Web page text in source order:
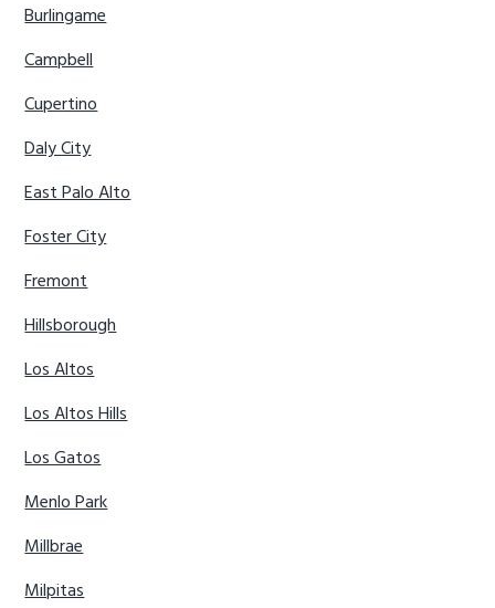
Burlingame
Campbell
Cupertino
Daly City
East Palo Alto
Foster City
Fremont
Hillsborough
Los Altos
Los Altos Hills
Los Gatos
Menlo Park
Millbrae
Milpitas